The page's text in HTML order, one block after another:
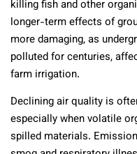
killing fish and other
longer-term effects of
more damaging, as
polluted for centuries,
farm irrigation.
Declining air quality is
especially when volatile
spilled materials.